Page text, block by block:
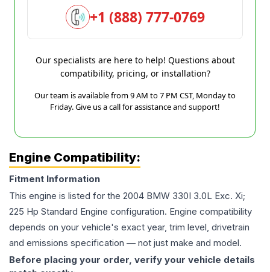
+1 (888) 777-0769
Our specialists are here to help! Questions about
compatibility, pricing, or installation?
Our team is available from 9 AM to 7 PM CST, Monday to
Friday. Give us a call for assistance and support!
Engine Compatibility:
Fitment Information
This engine is listed for the 2004 BMW 330I 3.0L Exc. Xi;
225 Hp Standard Engine configuration. Engine compatibility
depends on your vehicle's exact year, trim level, drivetrain
and emissions specification — not just make and model.
Before placing your order, verify your vehicle details